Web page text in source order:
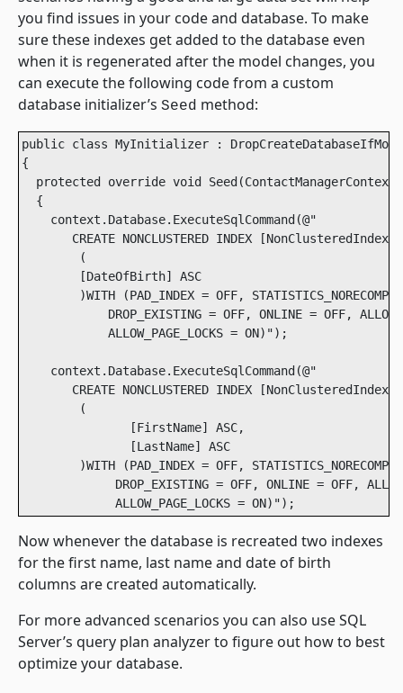
you find issues in your code and database. To make
sure these indexes get added to the database even
when it is regenerated after the model changes, you
can execute the following code from a custom
database initializer’s Seed method:
public class MyInitializer :
{
protected override void
{
context.Database.ExecuteSqlCommand(@"
CREATE NONCLUSTERED INDEX
(
[DateOfBirth] ASC
)WITH (PAD_INDEX = OFF,
DROP_EXISTING = OFF, ONLINE = OFF,
ALLOW_PAGE_LOCKS = ON)");
context.Database.ExecuteSqlCommand(@"
CREATE NONCLUSTERED INDEX
(
[FirstName] ASC,
[LastName] ASC
)WITH (PAD_INDEX = OFF,
DROP_EXISTING = OFF, ONLINE = OFF,
Now whenever the database is recreated two indexes
for the first name, last name and date of birth
columns are created automatically.
For more advanced scenarios you can also use SQL
Server’s query plan analyzer to figure out how to best
optimize your database.